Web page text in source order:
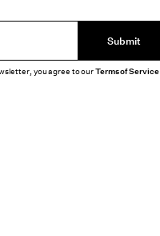
Submit
you agree to ourTerms of Service